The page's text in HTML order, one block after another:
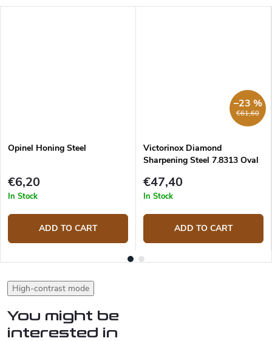
Opinel Honing Steel
€6,20
In Stock
ADD TO CART
€61,60
–23 %
Victorinox Diamond
Sharpening Steel 7.8313 Oval
€47,40
In Stock
ADD TO CART
High-contrast mode
You might be
interested in